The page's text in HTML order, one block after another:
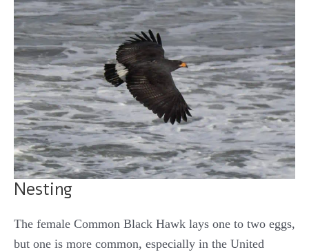
Nesting
The female Common Black Hawk lays one to two eggs,
but one is more common, especially in the United